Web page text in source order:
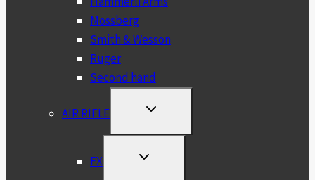
Mossberg
Smith & Wesson
Ruger
Second hand
AIR RIFLE
TOGGLE
MENU
FX
TOGGLE